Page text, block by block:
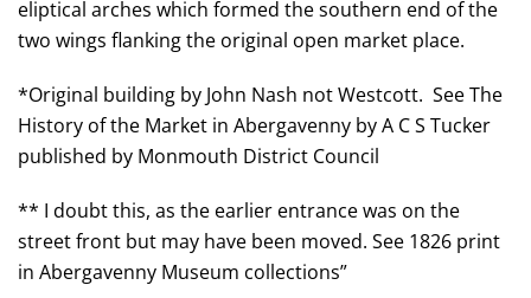
eliptical arches which formed the southern end of the
two wings flanking the original open market place.
*Original building by John Nash not Westcott. See The
History of the Market in Abergavenny by A C S Tucker
published by Monmouth District Council
** I doubt this, as the earlier entrance was on the
street front but may have been moved. See 1826 print
in Abergavenny Museum collections”